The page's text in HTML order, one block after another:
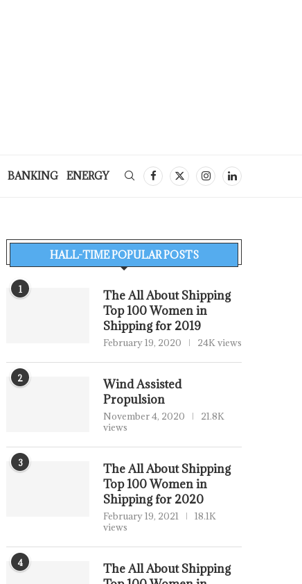
BANKING ENERGY
HALL-TIME POPULAR POSTS
1
The All About Shipping
Top 100 Women in
Shipping for 2019
February 19, 2020 24K views
2
Wind Assisted
Propulsion
November 4, 2020
21.8K
views
3
The All About Shipping
Top 100 Women in
Shipping for 2020
February 19, 2021
18.1K
views
4
The All About Shipping